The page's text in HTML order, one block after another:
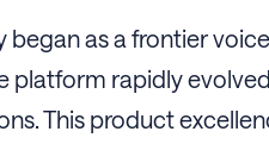
as a frontier
rapidly
This product